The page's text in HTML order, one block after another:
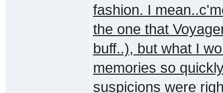
fashion. I
the one that
buff..), but what I
memories so
suspicions were